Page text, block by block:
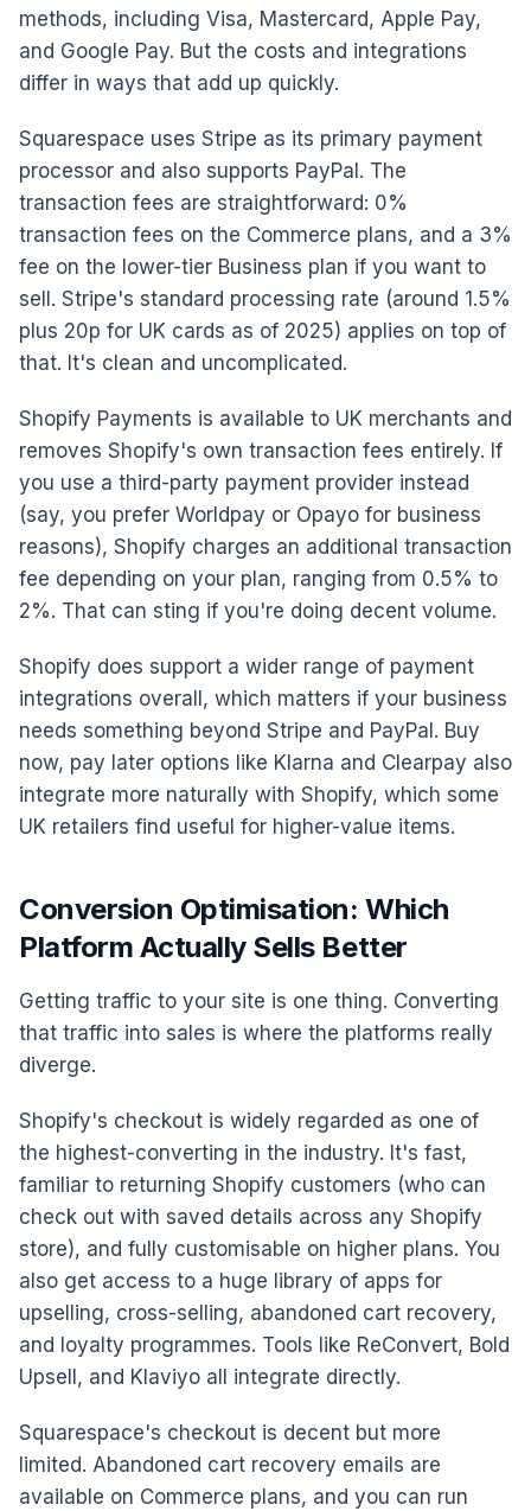
methods, including Visa, Mastercard, Apple Pay,
and Google Pay. But the costs and integrations
differ in ways that add up quickly.
Squarespace uses Stripe as its primary payment
processor and also supports PayPal. The
transaction fees are straightforward: 0%
transaction fees on the Commerce plans, and a 3%
fee on the lower-tier Business plan if you want to
sell. Stripe's standard processing rate (around 1.5%
plus 20p for UK cards as of 2025) applies on top of
that. It's clean and uncomplicated.
Shopify Payments is available to UK merchants and
removes Shopify's own transaction fees entirely. If
you use a third-party payment provider instead
(say, you prefer Worldpay or Opayo for business
reasons), Shopify charges an additional transaction
fee depending on your plan, ranging from 0.5% to
2%. That can sting if you're doing decent volume.
Shopify does support a wider range of payment
integrations overall, which matters if your business
needs something beyond Stripe and PayPal. Buy
now, pay later options like Klarna and Clearpay also
integrate more naturally with Shopify, which some
UK retailers find useful for higher-value items.
Conversion Optimisation: Which
Platform Actually Sells Better
Getting traffic to your site is one thing. Converting
that traffic into sales is where the platforms really
diverge.
Shopify's checkout is widely regarded as one of
the highest-converting in the industry. It's fast,
familiar to returning Shopify customers (who can
check out with saved details across any Shopify
store), and fully customisable on higher plans. You
also get access to a huge library of apps for
upselling, cross-selling, abandoned cart recovery,
and loyalty programmes. Tools like ReConvert, Bold
Upsell, and Klaviyo all integrate directly.
Squarespace's checkout is decent but more
limited. Abandoned cart recovery emails are
available on Commerce plans, and you can run